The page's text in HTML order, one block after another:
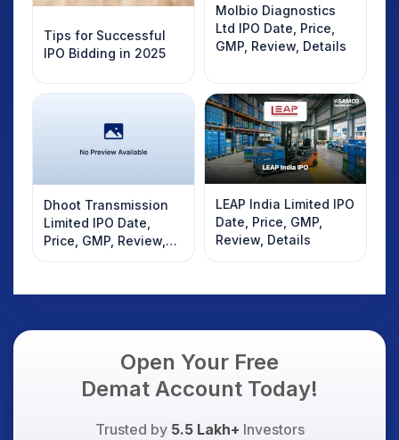
Tips for Successful
IPO Bidding in 2025
Molbio Diagnostics
Ltd IPO Date, Price,
GMP, Review, Details
Dhoot Transmission
Limited IPO Date,
Price, GMP, Review,
Details
LEAP India Limited IPO
Date, Price, GMP,
Review, Details
Open Your Free
Demat Account Today!
Trusted by 5.5 Lakh+ Investors